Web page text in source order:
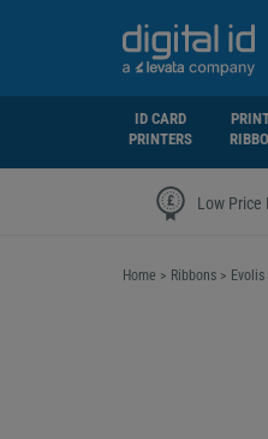
ID CARD
PRINTERS
Low Price
Home > Ribbons > Evolis